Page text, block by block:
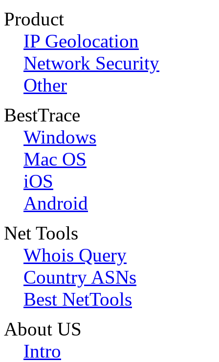
Product
IP Geolocation
Network Security
Other
BestTrace
Windows
Mac OS
iOS
Android
Net Tools
Whois Query
Country ASNs
Best NetTools
About US
Intro